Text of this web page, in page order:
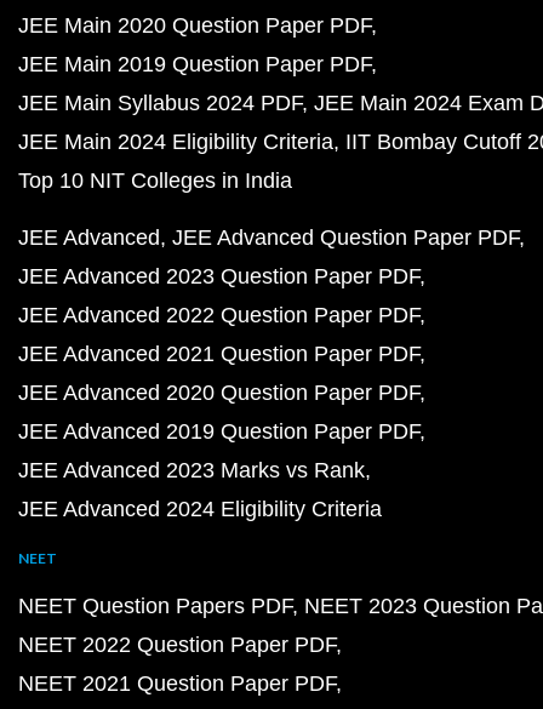
JEE Main 2020 Question Paper PDF
JEE Main 2019 Question Paper PDF
JEE Main Syllabus 2024 PDF JEE Main 2024 Exam
JEE Main 2024 Eligibility Criteria IIT Bombay Cutoff
Top 10 NIT Colleges in India
JEE Advanced JEE Advanced Question Paper PDF
JEE Advanced 2023 Question Paper PDF
JEE Advanced 2022 Question Paper PDF
JEE Advanced 2021 Question Paper PDF
JEE Advanced 2020 Question Paper PDF
JEE Advanced 2019 Question Paper PDF
JEE Advanced 2023 Marks vs Rank
JEE Advanced 2024 Eligibility Criteria
NEET
NEET Question Papers PDF NEET 2023 Question
NEET 2022 Question Paper PDF
NEET 2021 Question Paper PDF